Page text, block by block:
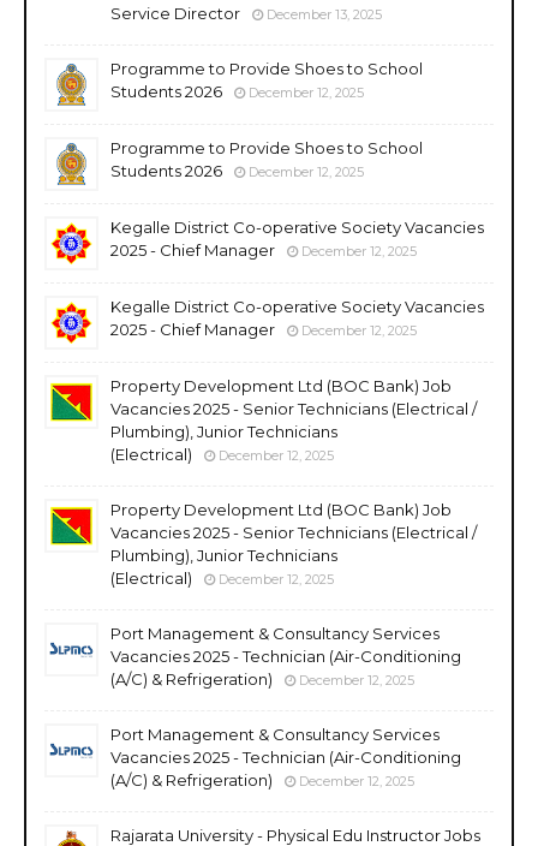
Service Director December 13, 2025
Programme to Provide Shoes to School
Students 2026
December 12, 2025
Programme to Provide Shoes to School
Students 2026
December 12, 2025
Kegalle District Co-operative Society Vacancies
2025 - Chief Manager
December 12, 2025
Kegalle District Co-operative Society Vacancies
2025 - Chief Manager
December 12, 2025
Property Development Ltd (BOC Bank) Job
Vacancies 2025 - Senior Technicians (Electrical /
Plumbing), Junior Technicians
(Electrical)
December 12, 2025
Property Development Ltd (BOC Bank) Job
Vacancies 2025 - Senior Technicians (Electrical /
Plumbing), Junior Technicians
(Electrical)
December 12, 2025
Port Management & Consultancy Services
Vacancies 2025 - Technician (Air-Conditioning
(A/C) & Refrigeration)
December 12, 2025
Port Management & Consultancy Services
Vacancies 2025 - Technician (Air-Conditioning
(A/C) & Refrigeration)
December 12, 2025
Rajarata University - Physical Edu Instructor Jobs